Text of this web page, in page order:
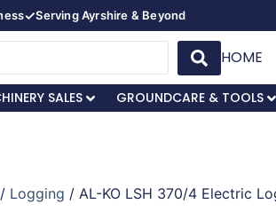
✓Serving Ayrshire & Beyond
HOME
SALES GROUNDCARE & TOOLS
/ Logging / AL-KO LSH 370/4 Electric